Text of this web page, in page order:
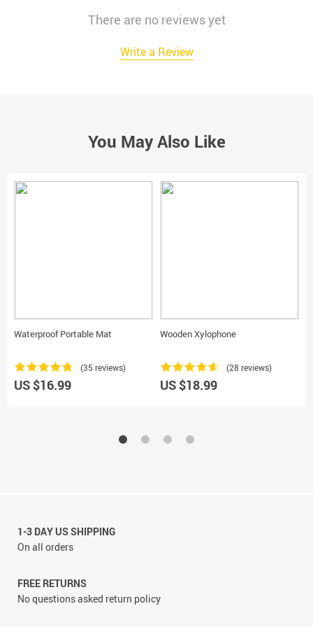
There are no reviews yet
Write a Review
You May Also Like
Waterproof Portable Mat
(35 reviews)
US $16.99
Wooden Xylophone
(28 reviews)
US $18.99
1-3 DAY US SHIPPING
On all orders
FREE RETURNS
No questions asked return policy